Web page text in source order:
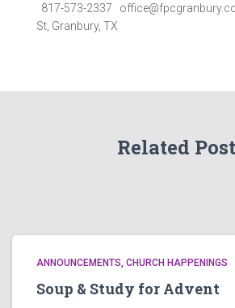
817-573-2337
St, Granbury, TX
Related
ANNOUNCEMENTS CHURCH HAPPENINGS
Soup & Study for Advent